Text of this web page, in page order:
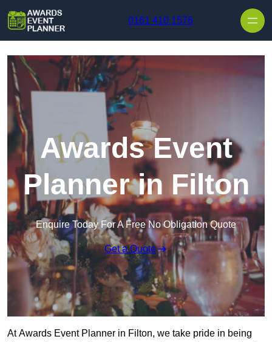
0161 410 1576
Awards Event
Planner in Filton
Enquire Today For A Free No Obligation Quote
Get a Quote
At Awards Event Planner in Filton, we take pride in being